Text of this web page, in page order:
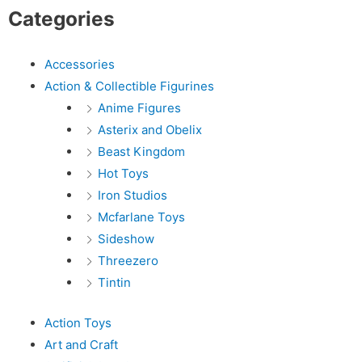
Categories
Accessories
Action & Collectible Figurines
Anime Figures
Asterix and Obelix
Beast Kingdom
Hot Toys
Iron Studios
Mcfarlane Toys
Sideshow
Threezero
Tintin
Action Toys
Art and Craft